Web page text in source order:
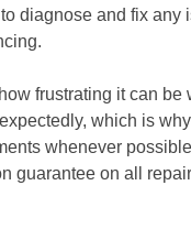
diagnose and fix any
frustrating it can
which is
whenever
guarantee on all